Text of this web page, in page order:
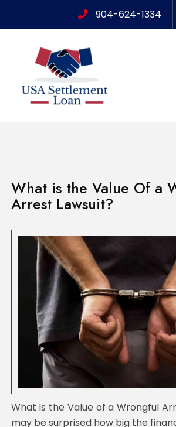
904-624-1334
What is the Value Of a
Arrest Lawsuit?
What Is the Value of a Wrongful
may be surprised how big the